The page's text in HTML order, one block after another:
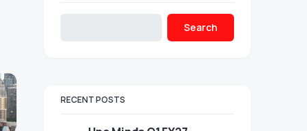
Search
RECENT POSTS